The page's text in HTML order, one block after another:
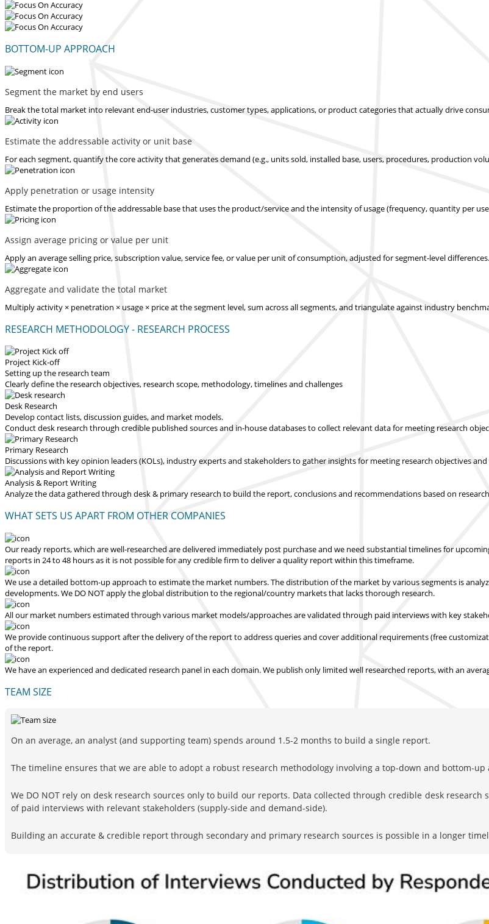
BOTTOM-UP APPROACH
Segment the market by end users
Break the total market into relevant end-user industries, customer types, applications, or product categories that actually drive
Estimate the addressable activity or unit base
For each segment, quantify the core activity that generates demand (e.g., units sold, installed base, users, procedures, production
Apply penetration or usage intensity
Estimate the proportion of the addressable base that uses the product/service and the intensity of usage (frequency, quantity per
Assign average pricing or value per unit
Apply an average selling price, subscription value, service fee, or value per unit of consumption, adjusted for segment-level differences.
Aggregate and validate the total market
Multiply activity × penetration × usage × price at the segment level, sum across all segments, and triangulate against industry
RESEARCH METHODOLOGY - RESEARCH PROCESS
Project Kick-off
Setting up the research team
Clearly define the research objectives, research scope, methodology, timelines and challenges
Desk Research
Develop contact lists, discussion guides, and market models.
Conduct desk research through credible published sources and in-house databases to collect relevant data for meeting research
Primary Research
Discussions with key opinion leaders (KOLs), industry experts and stakeholders to gather insights for meeting research objectives
Analysis & Report Writing
Analyze the data gathered through desk & primary research to build the report, conclusions and recommendations based on
WHAT SETS US APART FROM OTHER COMPANIES
Our ready reports, which are well-researched are delivered immediately post purchaseand we need substantial timelines for
reports in 24 to 48 hoursas it is not possible for any credible firm to deliver a quality report within this timeframe.
We use a detailed bottom-up approach to estimate the market numbers. The distribution of the market by various segments is
developments.We DO NOT apply the global distribution to the regional/country marketsthat lacks thorough research.
All our market numbers estimated through various market models/approaches are validated through paid interviews with key
We provide continuous support after the delivery of the report to address queries and cover additional requirements (free
of the report.
We have an experienced and dedicated research panel in each domain. We publish only limited well researched reports, with an
TEAM SIZE
On an average, an analyst (and supporting team) spends around 1.5-2 months to build a single report.
The timeline ensures that we are able to adopt a robust research methodology involving a top-down and bottom-
We DO NOT rely on desk research sources only to build our reports. Data collected through credible desk
of paid interviews with relevant stakeholders (supply-side and demand-side).
Building an accurate & credible report through secondary and primary research sources is possible in a longer